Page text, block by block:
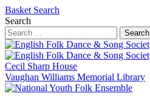
Basket Search
Search
Search
Cecil Sharp House
Vaughan Williams Memorial Library